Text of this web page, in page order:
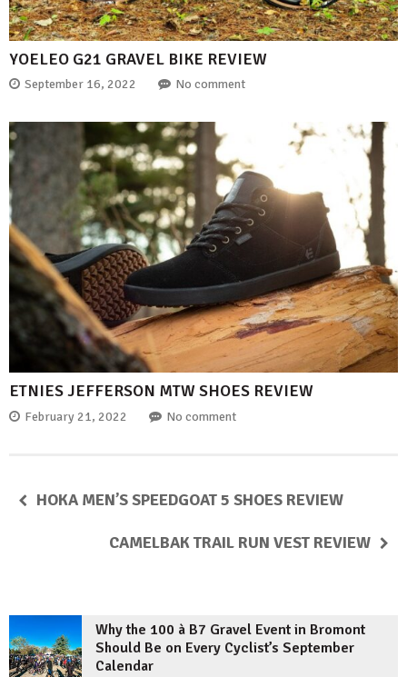
YOELEO G21 GRAVEL BIKE REVIEW
September 16, 2022 No comment
ETNIES JEFFERSON MTW SHOES REVIEW
February 21, 2022 No comment
HOKA MEN’S SPEEDGOAT 5 SHOES REVIEW
CAMELBAK TRAIL RUN VEST REVIEW
Why the 100 à B7 Gravel Event in Bromont
Should Be on Every Cyclist’s September
Calendar